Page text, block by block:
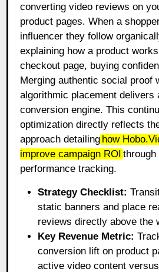
converting video reviews on
product pages. When a
influencer they follow
explaining how a product
checkout page, buying
Merging authentic social proof
algorithmic placement delivers
conversion engine. This
optimization directly reflects
approach detailing how
improve campaign ROI
performance tracking.
Strategy Checklist:
static banners and place
reviews directly above the
Key Revenue Metric:
conversion lift on product
active video content